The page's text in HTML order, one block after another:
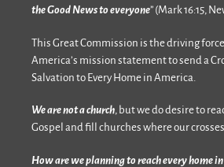
the Good News to everyone” (Mark 16:15,
This Great Commission is the driving
America’s mission statement to send a
Salvation to Every Home in America.
We are not a church, but we do desire to
Gospel and fill churches where our
How are we planning to reach every home